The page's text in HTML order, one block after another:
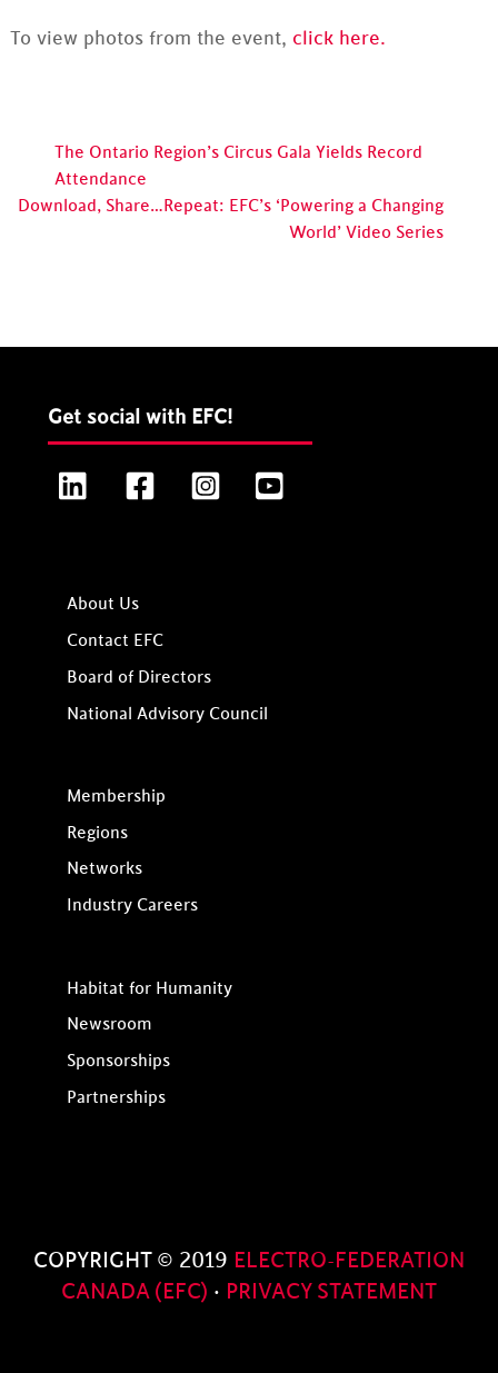
To view photos from the event, click here.
The Ontario Region’s Circus Gala Yields Record
Attendance
Download, Share…Repeat: EFC’s ‘Powering a Changing
World’ Video Series
Get social with EFC!
LinkedIn FacebookInstagram
About Us
Contact EFC
Board of Directors
National Advisory Council
Membership
Regions
Networks
Industry Careers
Habitat for Humanity
Newsroom
Sponsorships
Partnerships
COPYRIGHT © 2019 ELECTRO-FEDERATION
CANADA (EFC) · PRIVACY STATEMENT